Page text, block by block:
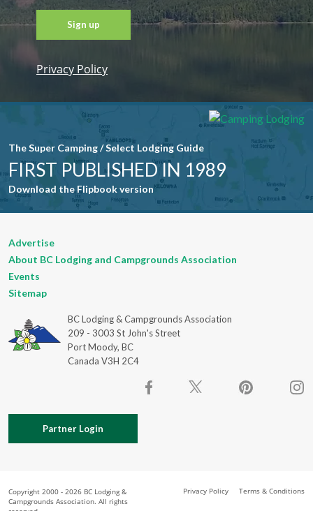
Constant
Use. Please
field blank.
Privacy Policy
The Super Camping / Select Lodging Guide
FIRST PUBLISHED IN 1989
Download the Flipbook version
Advertise
About BC Lodging and Campgrounds Association
Events
Sitemap
BC Lodging & Campgrounds Association
209 - 3003 St John's Street
Port Moody, BC
Canada V3H 2C4
Partner Login
Copyright 2000 - 2026 BC Lodging &
Campgrounds Association. All rights
Terms & Conditions
Privacy Policy